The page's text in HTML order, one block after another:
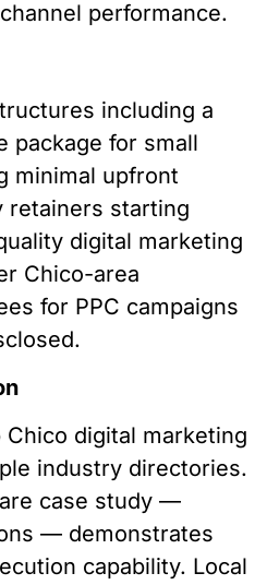
performance.
including a
package for small
minimal upfront
retainers starting
digital marketing
Chico-area
for PPC campaigns
Chico digital marketing
industry directories.
case study —
— demonstrates
capability. Local